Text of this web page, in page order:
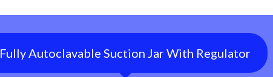
Fully Autoclavable Suction Jar With Regulator